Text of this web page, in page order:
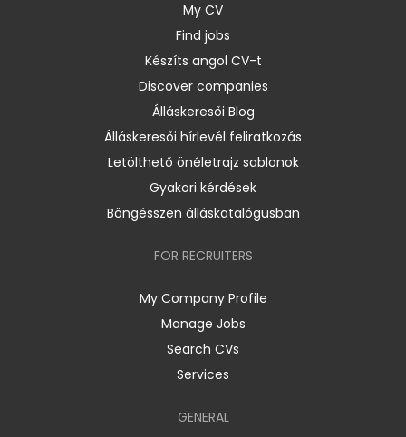
My CV
Find jobs
Készíts angol CV-t
Discover companies
Álláskeresői Blog
Álláskeresői hírlevél feliratkozás
Letölthető önéletrajz sablonok
Gyakori kérdések
Böngésszen álláskatalógusban
FOR RECRUITERS
My Company Profile
Manage Jobs
Search CVs
Services
GENERAL